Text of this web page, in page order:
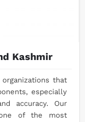
Kashmir
that
especially
accuracy. Our
of the most